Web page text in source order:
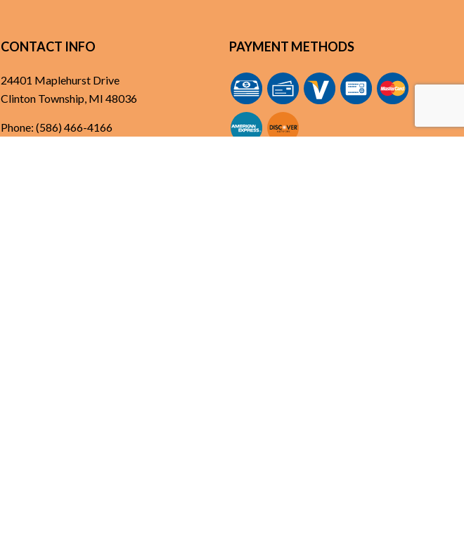
CONTACT INFO
24401 Maplehurst Drive
Clinton Township, MI 48036
Phone:(586) 466-4166
PAYMENT METHODS